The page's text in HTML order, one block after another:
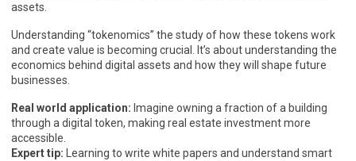
assets.
Understanding “tokenomics” the study of how these tokens work
and create value is becoming crucial. It’s about understanding the
economics behind digital assets and how they will shape future
businesses.
Real world application: Imagine owning a fraction of a building
through a digital token, making real estate investment more
accessible.
Expert tip: Learning to write white papers and understand smart